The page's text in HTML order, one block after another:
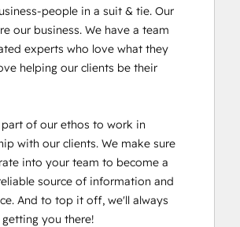
people in a suit & tie. Our
our business. We have a team
experts who love what they
helping our clients be their
of our ethos to work in
with our clients. We make sure
into your team to become a
source of information and
And to top it off, we'll always
getting you there!